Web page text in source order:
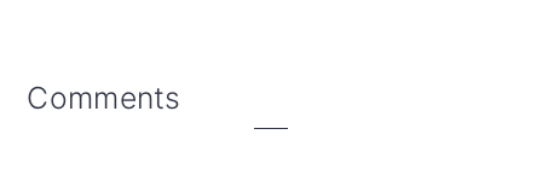
Reader
Comments